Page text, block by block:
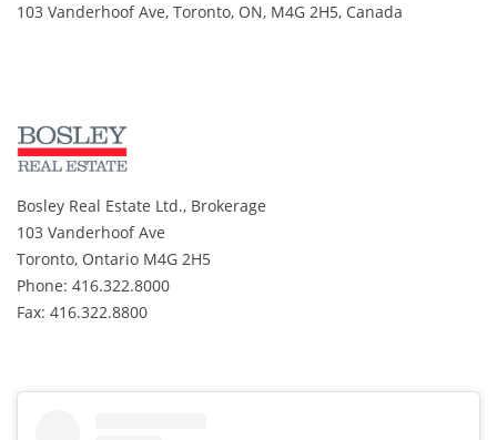
103 Vanderhoof Ave, Toronto, ON, M4G 2H5, Canada
Bosley Real Estate Ltd., Brokerage
103 Vanderhoof Ave
Toronto, Ontario M4G 2H5
Phone: 416.322.8000
Fax: 416.322.8800